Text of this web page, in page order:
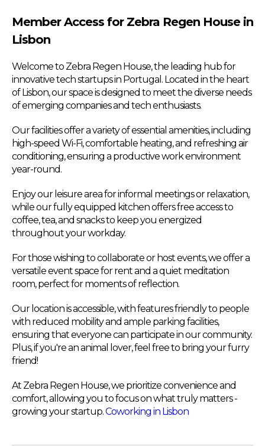
Member Access for Zebra Regen House in
Lisbon
Welcome to Zebra Regen House, the leading hub for
innovative tech startups in Portugal. Located in the heart
of Lisbon, our space is designed to meet the diverse needs
of emerging companies and tech enthusiasts.
Our facilities offer a variety of essential amenities, including
high-speed Wi-Fi, comfortable heating, and refreshing air
conditioning, ensuring a productive work environment
year-round.
Enjoy our leisure area for informal meetings or relaxation,
while our fully equipped kitchen offers free access to
coffee, tea, and snacks to keep you energized
throughout your workday.
For those wishing to collaborate or host events, we offer a
versatile event space for rent and a quiet meditation
room, perfect for moments of reflection.
Our location is accessible, with features friendly to people
with reduced mobility and ample parking facilities,
ensuring that everyone can participate in our community.
Plus, if you're an animal lover, feel free to bring your furry
friend!
At Zebra Regen House, we prioritize convenience and
comfort, allowing you to focus on what truly matters -
growing your startup.Coworking in Lisbon